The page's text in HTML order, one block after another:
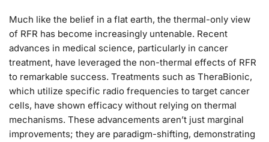
Much like the belief in a flat earth, the thermal-only view
of RFR has become increasingly untenable. Recent
advances in medical science, particularly in cancer
treatment, have leveraged the non-thermal effects of RFR
to remarkable success. Treatments such as TheraBionic,
which utilize specific radio frequencies to target cancer
cells, have shown efficacy without relying on thermal
mechanisms. These advancements aren’t just marginal
improvements; they are paradigm-shifting, demonstrating